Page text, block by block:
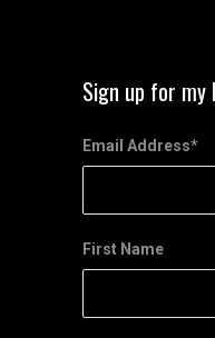
Sign up for my
Email Address*
First Name